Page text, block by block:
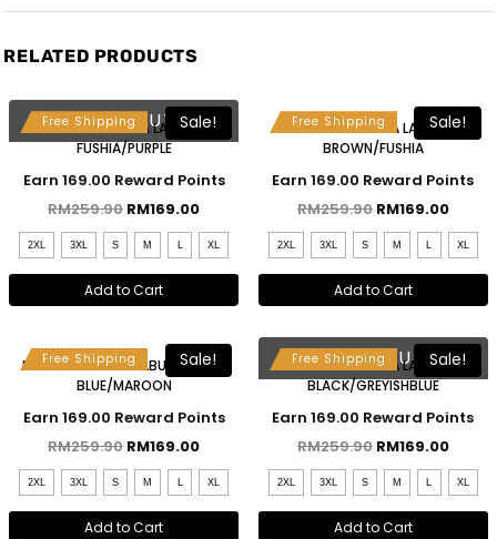
RELATED PRODUCTS
Free Shipping Sale!
SOLD OUT
MAHSURI KEBAYA LABUH –
FUSHIA/PURPLE
Earn 169.00 Reward Points
RM259.90 RM169.00
2XL 3XL S M L XL
Add to Cart
Free Shipping Sale!
MAHSURI KEBAYA LABUH –
BROWN/FUSHIA
Earn 169.00 Reward Points
RM259.90 RM169.00
2XL 3XL S M L XL
Add to Cart
Free Shipping Sale!
MAHSURI KEBAYA LABUH – BABY
BLUE/MAROON
Earn 169.00 Reward Points
RM259.90 RM169.00
2XL 3XL S M L XL
Add to Cart
Free Shipping Sale!
SOLD OUT
MAHSURI KEBAYA LABUH –
BLACK/GREYISHBLUE
Earn 169.00 Reward Points
RM259.90 RM169.00
2XL 3XL S M L XL
Add to Cart